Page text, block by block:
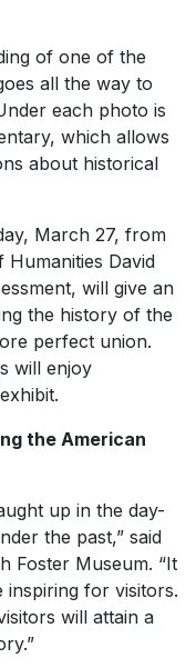
of one of the
all the way to
each photo is
which allows
about historical
March 27, from
David
will give an
the history of the
perfect union.
will enjoy
the American
up in the day-
the past,” said
Foster Museum. “It
inspiring for visitors.
will attain a